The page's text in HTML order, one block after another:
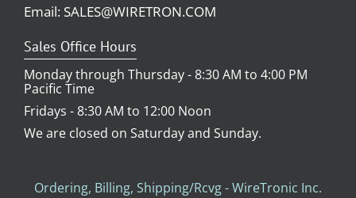
Email: SALES@WIRETRON.COM
Sales Office Hours
Monday through Thursday - 8:30 AM to 4:00 PM
Pacific Time
Fridays - 8:30 AM to 12:00 Noon
We are closed on Saturday and Sunday.
Ordering, Billing, Shipping/Rcvg - WireTronic Inc.